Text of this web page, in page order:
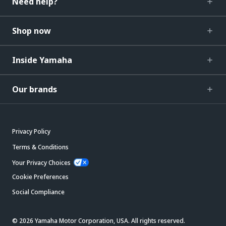
Shop now
Inside Yamaha
Our brands
Privacy Policy
Terms & Conditions
Your Privacy Choices
Cookie Preferences
Social Compliance
© 2026 Yamaha Motor Corporation, USA. All rights reserved.